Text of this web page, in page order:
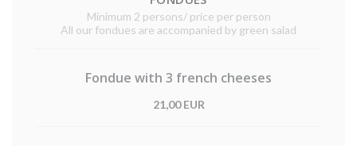
Minimum 2 persons/ price per person
All our fondues are accompanied by green salad
Fondue with 3 french cheeses
21,00 EUR